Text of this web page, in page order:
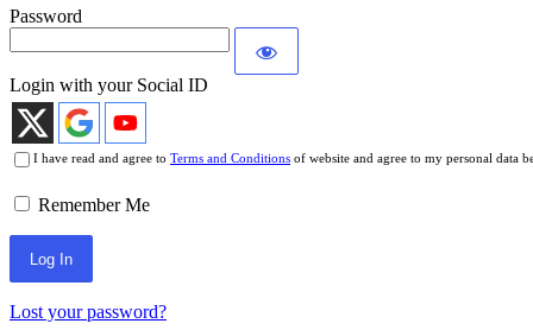
Password
Login with your Social ID
I have read and agree to Terms and Conditions of website and agree to my personal data
Remember Me
Lost your password?